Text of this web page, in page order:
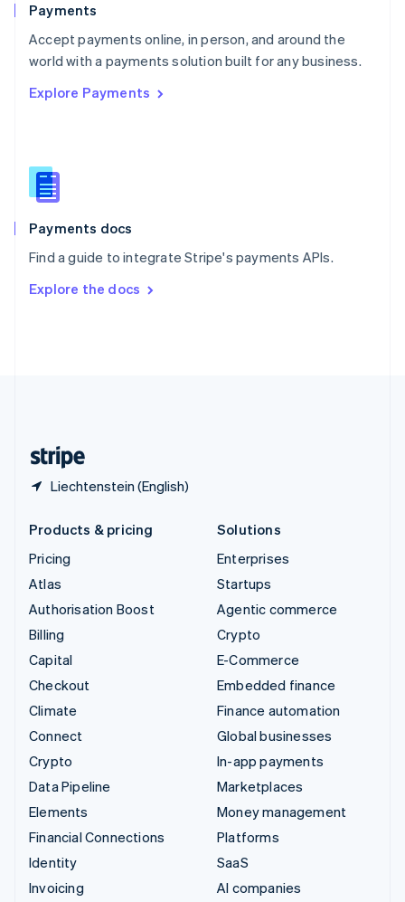
Payments
Accept payments online, in person, and around the
world with a payments solution built for any business.
Explore Payments
Payments docs
Find a guide to integrate Stripe's payments APIs.
Explore the docs
Liechtenstein (English)
Portugal
PortuguêsEnglish
Romania
Singapore
Slovenia
English
Spain
EspañolEnglish
SvenskaEnglish
DeutschFrançais Italiano
Products & pricing
Pricing
Atlas
Authorisation Boost
Billing
Capital
Checkout
Climate
Connect
Crypto
Data Pipeline
Elements
Financial Connections
Identity
Invoicing
Solutions
Enterprises
Startups
Agentic commerce
Crypto
E-Commerce
Embedded finance
Finance automation
Global businesses
In-app payments
Marketplaces
Money management
Platforms
SaaS
AI companies